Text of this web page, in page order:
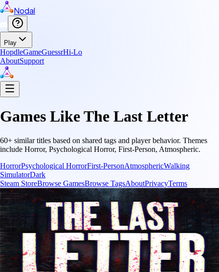
Nodal
Play
HopdleGameGuessrHi-Lo
AboutSupport
Games LikeThe Last Letter
60+ similar titles based on shared tags and player behavior. Themes
include Horror, Psychological Horror, First-Person, Atmospheric.
HorrorPsychological HorrorFirst-PersonAtmosphericWalking
SimulatorDark
Steam StoreBrowse GamesBrowse TagsAboutPrivacyTerms